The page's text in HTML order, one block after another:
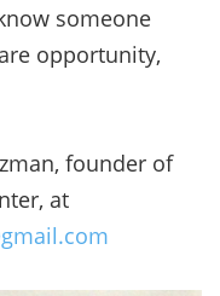
someone
opportunity,
founder of
at